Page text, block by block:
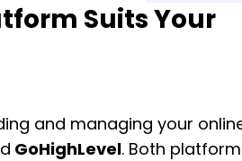
Suits Your
and managing your
GoHighLevel. Both